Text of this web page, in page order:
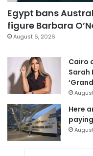
Egypt bans
figure Barbara
August 6, 2026
Cairo
Sarah
Here